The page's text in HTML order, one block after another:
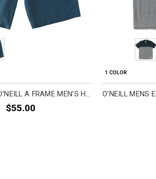
O'NEILL JACK O'NEILL A FRAME MEN'S HYBRID SHORTS (BRAND NEW)
$55.00
1 COLOR